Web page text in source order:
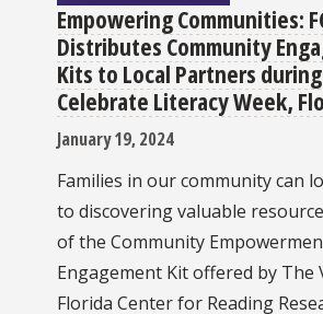
Empowering Communities:
Distributes Community
Kits to Local Partners
Celebrate Literacy Week,
January 19, 2024
Families in our community can
to discovering valuable
of the Community
Engagement Kit offered by The
Florida Center for Reading